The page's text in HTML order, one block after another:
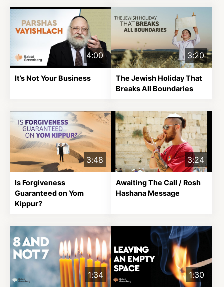
4:00
It’s Not Your Business
3:20
The Jewish Holiday That
Breaks All Boundaries
3:48
Is Forgiveness
Guaranteed on Yom
Kippur?
3:24
Awaiting The Call / Rosh
Hashana Message
1:34 1:30